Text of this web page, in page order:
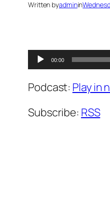
Written byadminin
Audio
Player
00:00
Podcast: Play in
Subscribe: RSS